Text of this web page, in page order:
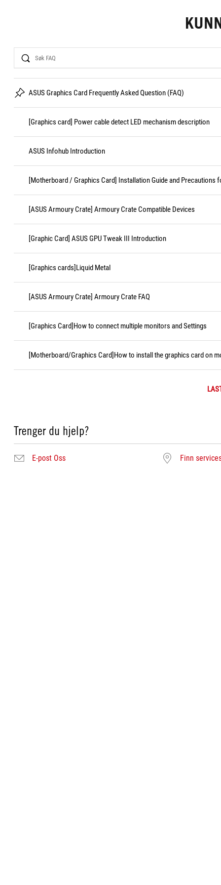
Search
ASUS Graphics Card Frequently Asked Question (FAQ)
[Graphics card] Power cable detect LED mechanism description
ASUS Infohub Introduction
[Motherboard / Graphics Card] Installation Guide and Precautions
[ASUS Armoury Crate] Armoury Crate Compatible Devices
[Graphic Card] ASUS GPU Tweak III Introduction
[Graphics cards]Liquid Metal
[ASUS Armoury Crate] Armoury Crate FAQ
[Graphics Card]How to connect multiple monitors and Settings
[Motherboard/Graphics Card]How to install the graphics card on
Trenger du hjelp?
E-post Oss Finn